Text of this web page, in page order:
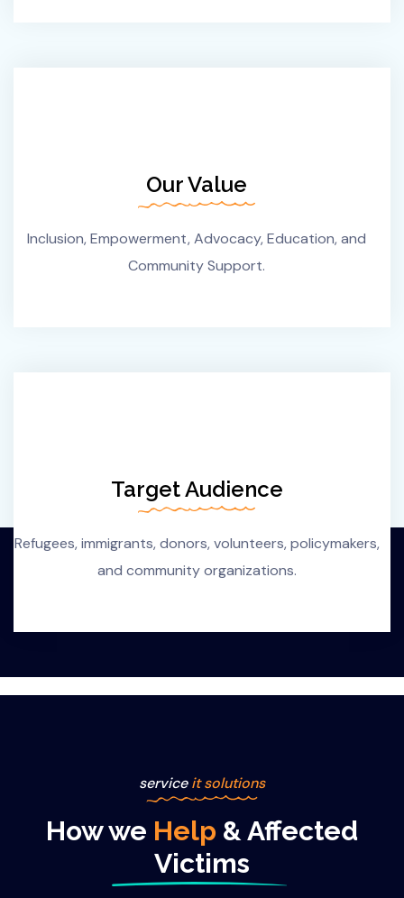
Our Value
Inclusion, Empowerment, Advocacy, Education, and
Community Support.
Target Audience
Refugees, immigrants, donors, volunteers, policymakers,
and community organizations.
serviceit solutions
How we Help & Affected
Victims